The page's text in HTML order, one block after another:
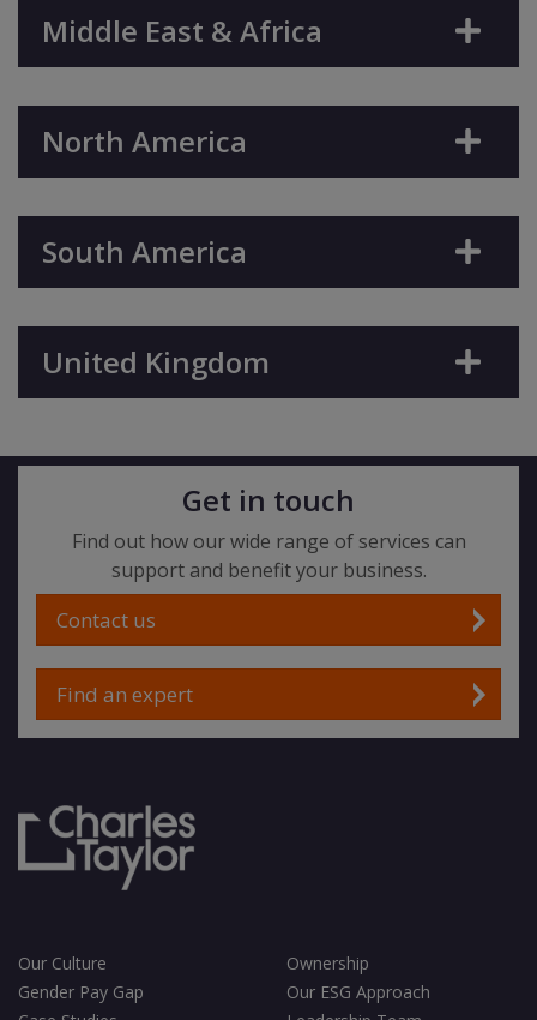
Middle East & Africa
North America
South America
United Kingdom
Get in touch
Find out how our wide range of services can
support and benefit your business.
Contact us
Find an expert
Our Culture
Ownership
Gender Pay Gap
Our ESG Approach